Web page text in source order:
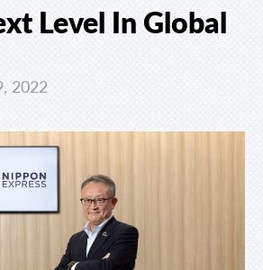
Level In Global
2022